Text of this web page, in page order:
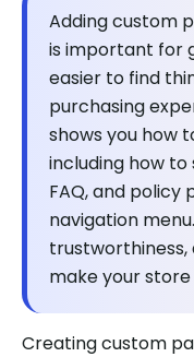
Adding custom
is important for
easier to find
purchasing
shows you how
including how to
FAQ, and policy
navigation
trustworthiness,
make your
Creating custom